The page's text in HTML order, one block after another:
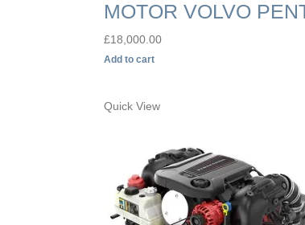
MOTOR VOLVO
£18,000.00
Add to cart
Quick View